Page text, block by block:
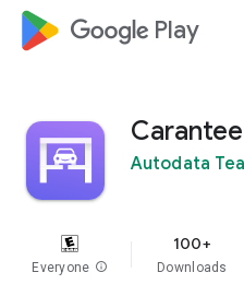
google_logo Play
Carantee
Autodata
Everyone info
100+
Downloads